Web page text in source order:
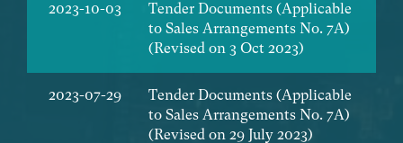
2023-10-03
Tender Documents (Applicable
to Sales Arrangements No. 7A)
(Revised on 3 Oct 2023)
2023-07-29
Tender Documents (Applicable
to Sales Arrangements No. 7A)
(Revised on 29 July 2023)